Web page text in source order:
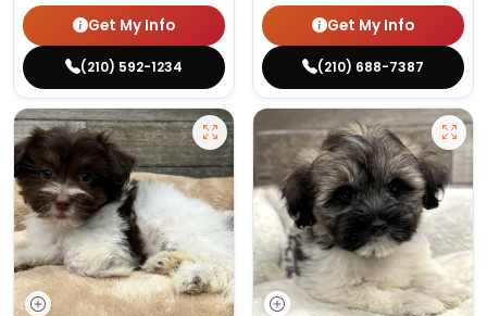
Get My Info
(210) 592-1234
Get My Info
(210) 688-7387